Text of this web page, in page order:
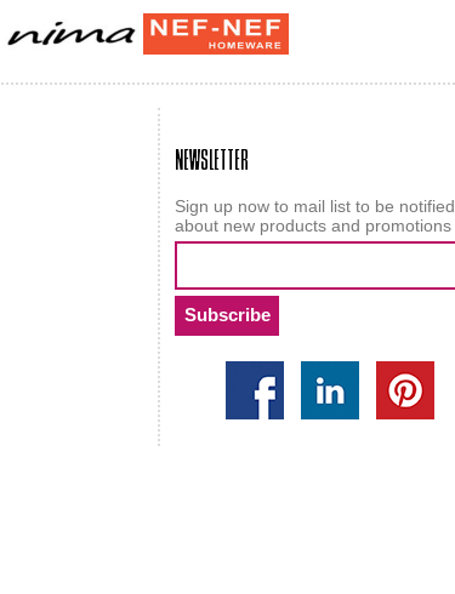
NEWSLETTER
Sign up now to mail list to be notified
about new products and promotions